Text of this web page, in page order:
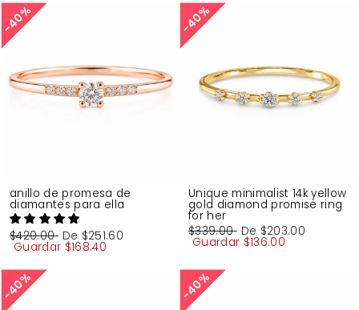
40%
40%
anillo de promesa de
diamantes para ella
Precio
habitual
$420.00 Precio
de
De $251.60
Guardar $168.40
40%
40%
Unique minimalist 14k yellow
gold diamond promise ring
for her
Precio
habitual
$339.00 Precio
de
De $203.00
Guardar $136.00
40%
40% 40%
40%